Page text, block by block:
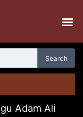
Search
Adam Ali